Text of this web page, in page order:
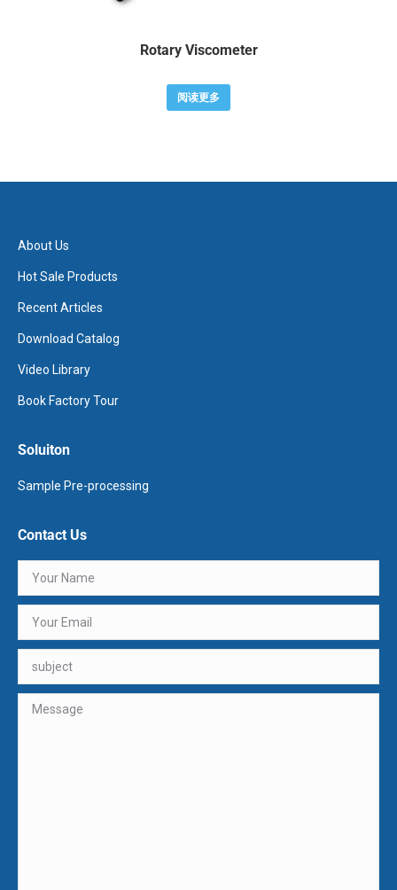
Rotary Viscometer
阅读更多
About Us
Hot Sale Products
Recent Articles
Download Catalog
Video Library
Book Factory Tour
Soluiton
Sample Pre-processing
Contact Us